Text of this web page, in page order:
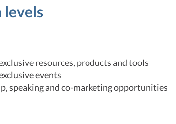
resources, products and tools
events
speaking and co-marketing opportunities